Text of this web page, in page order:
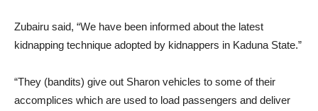
Zubairu said, “We have been informed about the latest
kidnapping technique adopted by kidnappers in Kaduna State.”
“They (bandits) give out Sharon vehicles to some of their
accomplices which are used to load passengers and deliver